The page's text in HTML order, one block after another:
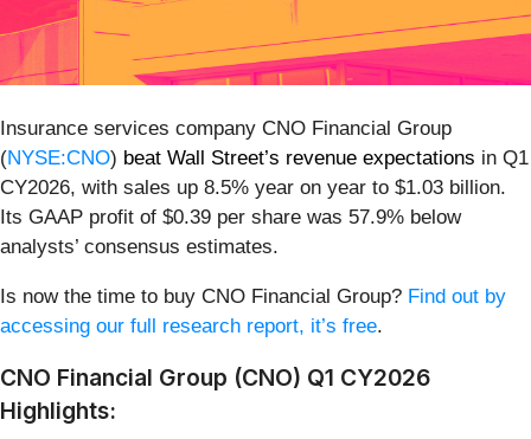
Insurance services company CNO Financial Group
(NYSE:CNO) beat Wall Street’s revenue expectations in Q1
CY2026, with sales up 8.5% year on year to $1.03 billion.
Its GAAP profit of $0.39 per share was 57.9% below
analysts’ consensus estimates.
Is now the time to buy CNO Financial Group? Find out by
accessing our full research report, it’s free.
CNO Financial Group (CNO) Q1 CY2026
Highlights: